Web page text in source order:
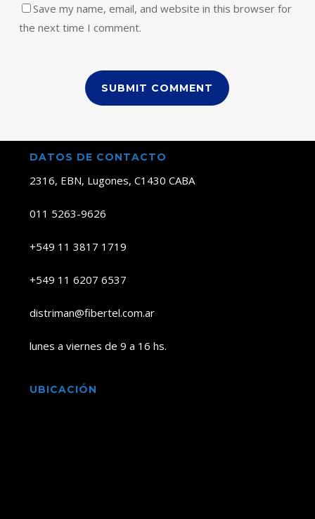
Save my name, email, and website in this browser for
the next time I comment.
DATOS DE CONTACTO
2316, EBN, Lugones, C1430 CABA
011 5263-9626
+549 11 3817 1719
+549 11 6207 6537
distriman@fibertel.com.ar
lunes a viernes de 9 a 16 hs.
UBICACIÓN